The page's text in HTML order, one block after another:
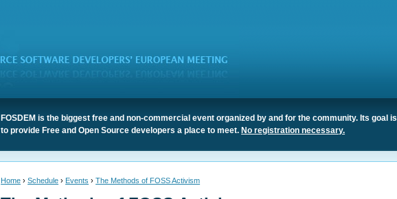
FOSDEM is the biggest free and non-commercial event organized by and for the community. Its goal is
to provide Free and Open Source developers a place to meet. No registration necessary.
Home ›Schedule › Events ›The Methods of FOSS Activism